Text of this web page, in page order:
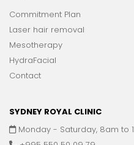
Commitment Plan
Laser hair removal
Mesotherapy
HydraFacial
Contact
SYDNEY ROYAL CLINIC
Monday - Saturday, 8am to